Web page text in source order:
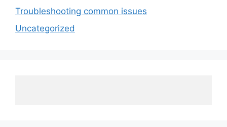
Troubleshooting common issues
Uncategorized